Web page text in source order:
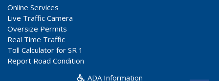
Online Services
Live Traffic Camera
Oversize Permits
Real Time Traffic
Toll Calculator for SR 1
Report Road Condition
ADA Information